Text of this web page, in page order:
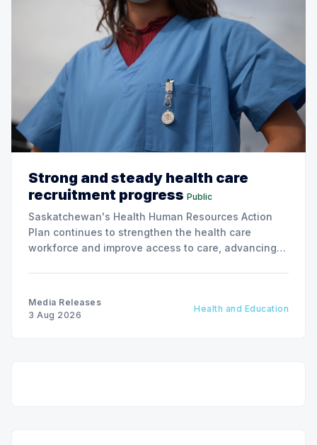
Strong and steady health care
recruitment progress Public
Saskatchewan's Health Human Resources Action
Plan continues to strengthen the health care
workforce and improve access to care, advancing
Media Releases
3 Aug 2026
Health and Education